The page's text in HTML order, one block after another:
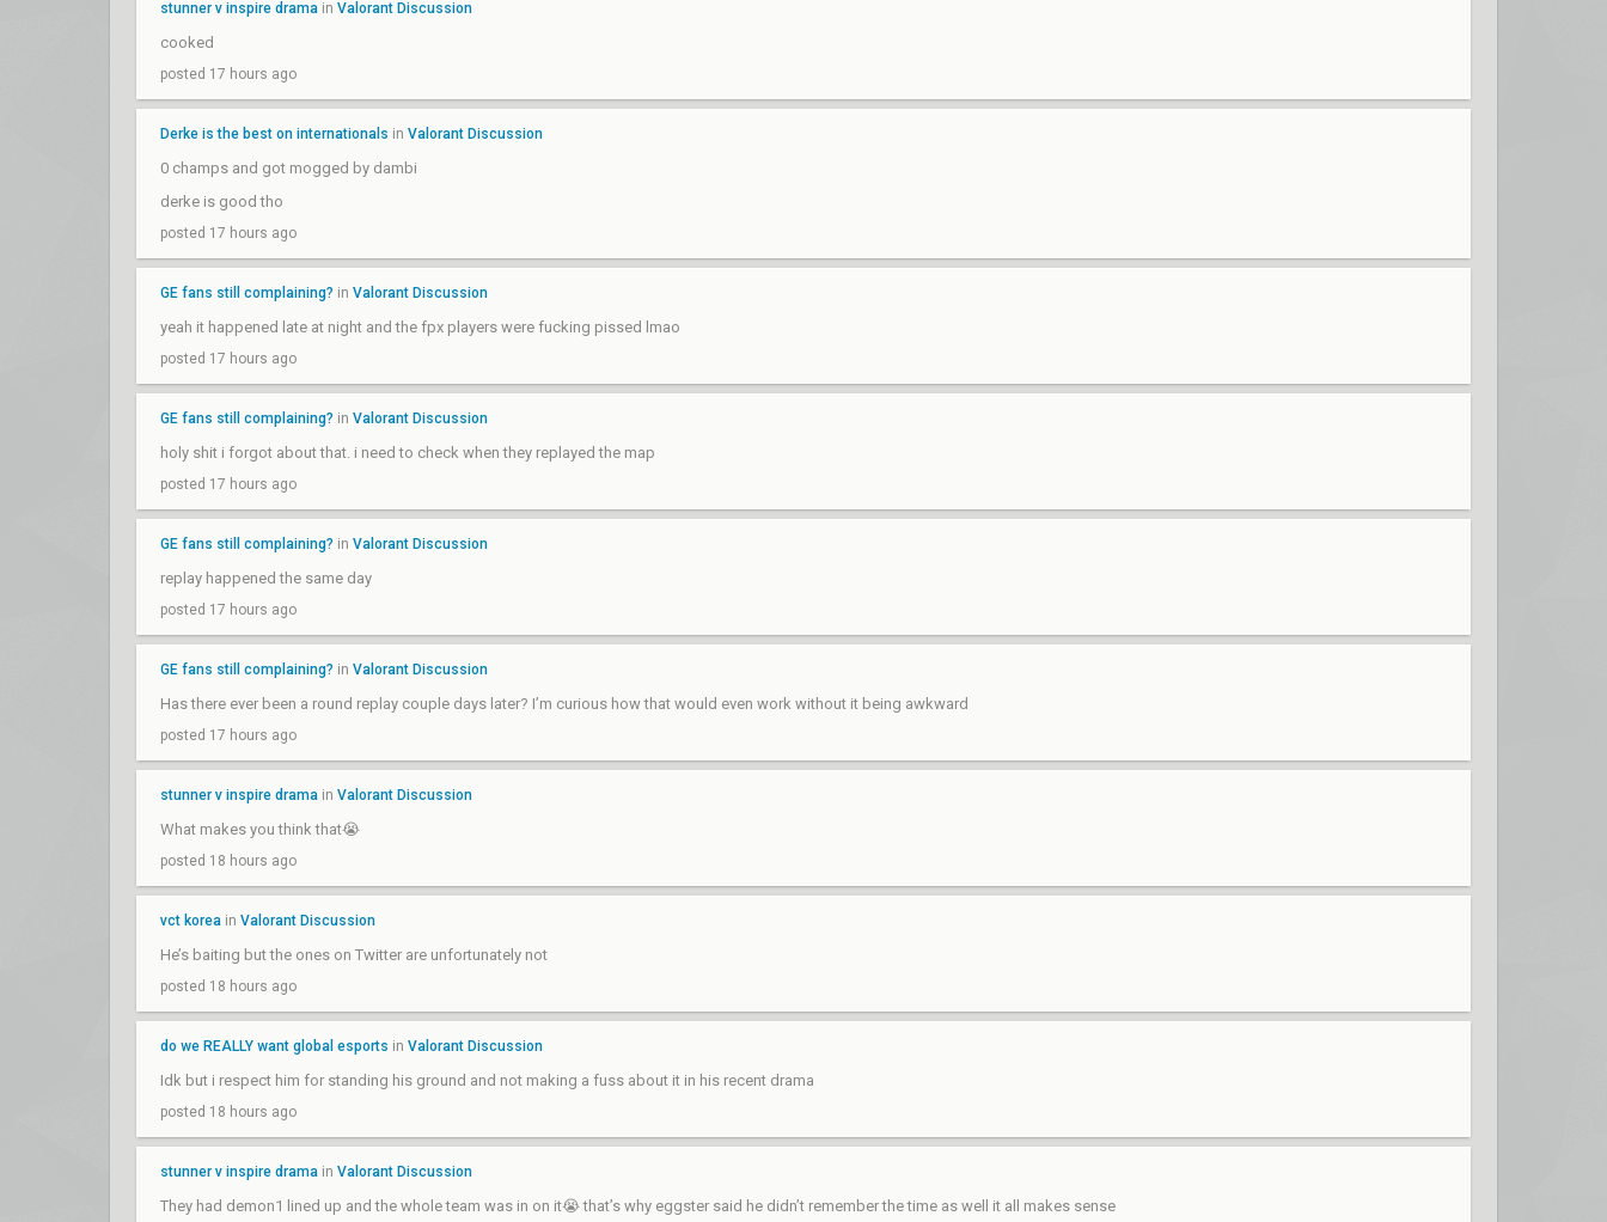
stunner v inspire drama in Valorant Discussion
cooked
posted 17 hours ago
Derke is the best on internationals in Valorant Discussion
0 champs and got mogged by dambi
derke is good tho
posted 17 hours ago
GE fans still complaining? in Valorant Discussion
yeah it happened late at night and the fpx players were fucking pissed lmao
posted 17 hours ago
GE fans still complaining? in Valorant Discussion
holy shit i forgot about that. i need to check when they replayed the map
posted 17 hours ago
GE fans still complaining? in Valorant Discussion
replay happened the same day
posted 17 hours ago
GE fans still complaining? in Valorant Discussion
Has there ever been a round replay couple days later? I’m curious how that would even work without it being awkward
posted 17 hours ago
stunner v inspire drama in Valorant Discussion
What makes you think that😭
posted 18 hours ago
vct korea in Valorant Discussion
He’s baiting but the ones on Twitter are unfortunately not
posted 18 hours ago
do we REALLY want global esports in Valorant Discussion
Idk but i respect him for standing his ground and not making a fuss about it in his recent drama
posted 18 hours ago
stunner v inspire drama in Valorant Discussion
They had demon1 lined up and the whole team was in on it😭 that’s why eggster said he didn’t remember the time as well it all makes sense